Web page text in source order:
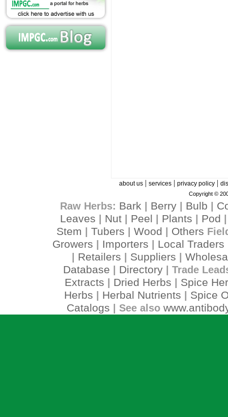
about us| services| privacy policy|
Copyright ©
Raw Herbs: Bark Berry| Bulb
Leaves
Nut Peel Plants Pod
Stem Tubers Wood Others
Growers Importers Local Traders
Retailers Suppliers
Database
Directory| Trade
Extracts Dried Herbs
Spice
Herbs
Herbal Nutrients
Spice
Catalogs | See also